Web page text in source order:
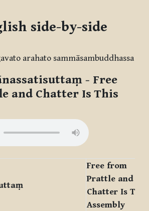
side-by-side
arahato sammāsambuddhassa
- Free
and Chatter Is This
Free from
Prattle and
Chatter Is This
Assembly